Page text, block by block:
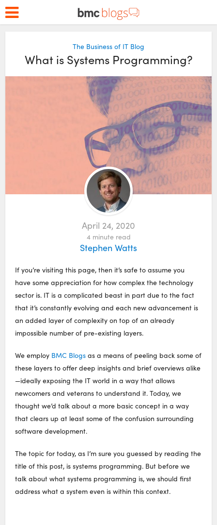
The Business of IT Blog
What is Systems Programming?
April 24, 2020
4 minute read
Stephen Watts
If you’re visiting this page, then it’s safe to assume you
have some appreciation for how complex the technology
sector is. IT is a complicated beast in part due to the fact
that it’s constantly evolving and each new advancement is
an added layer of complexity on top of an already
impossible number of pre-existing layers.
We employ BMC Blogs as a means of peeling back some of
these layers to offer deep insights and brief overviews alike
—ideally exposing the IT world in a way that allows
newcomers and veterans to understand it. Today, we
thought we’d talk about a more basic concept in a way
that clears up at least some of the confusion surrounding
software development.
The topic for today, as I’m sure you guessed by reading the
title of this post, is systems programming. But before we
talk about what systems programming is, we should first
address what a system even is within this context.